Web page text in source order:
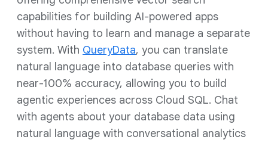
capabilities for building AI-powered apps
without having to learn and manage a separate
system. With QueryData, you can translate
natural language into database queries with
near-100% accuracy, allowing you to build
agentic experiences across Cloud SQL. Chat
with agents about your database data using
natural language with conversational analytics